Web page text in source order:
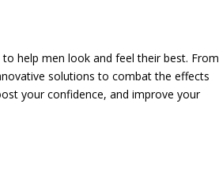
help men look and feel their best. From
solutions to combat the effects
your confidence, and improve your